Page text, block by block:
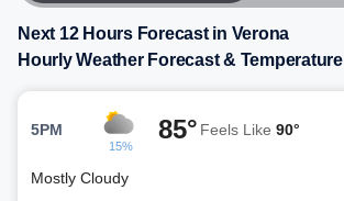
Next 12 Hours Forecast in Verona
Hourly Weather Forecast & Temperature
5PM
15%
85° Feels Like 90°
Mostly Cloudy